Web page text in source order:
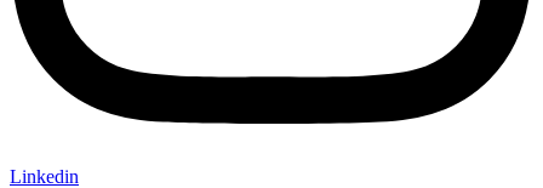
Linkedin